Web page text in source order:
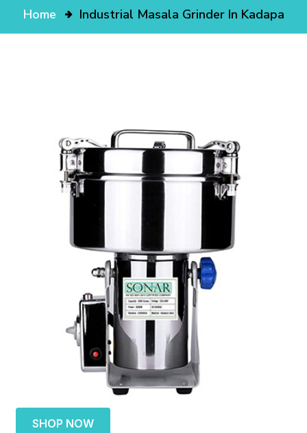
Home Industrial Masala Grinder In Kadapa
SHOP NOW